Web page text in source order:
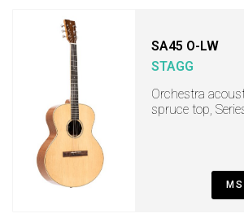
SA45 O-LW
STAGG
Orchestra
spruce top,